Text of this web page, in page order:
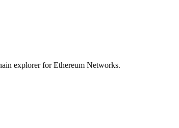
explorer for Ethereum Networks.